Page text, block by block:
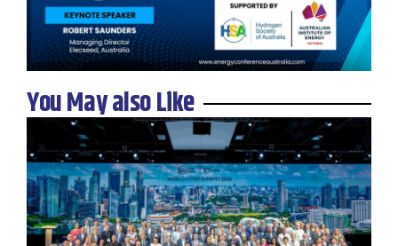
You May also Like